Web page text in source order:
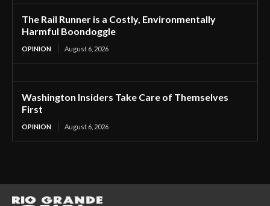
The Rail Runner is a Costly, Environmentally
Harmful Boondoggle
OPINION August 6, 2026
Washington Insiders Take Care of Themselves
First
OPINION August 6, 2026